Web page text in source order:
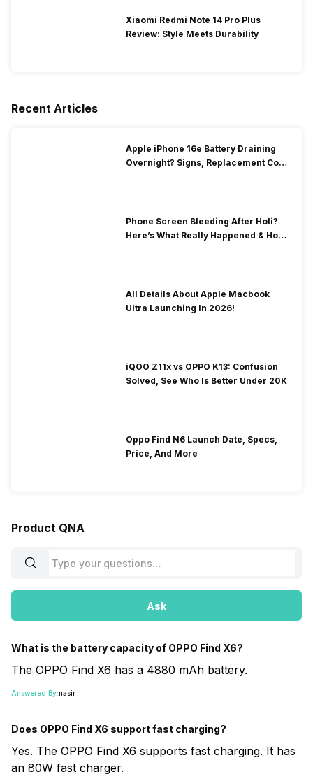
Xiaomi Redmi Note 14 Pro Plus
Review: Style Meets Durability
Recent Articles
Apple iPhone 16e Battery Draining
Overnight? Signs, Replacement Cost
Phone Screen Bleeding After Holi?
Here’s What Really Happened & How
All Details About Apple Macbook
Ultra Launching In 2026!
iQOO Z11x vs OPPO K13: Confusion
Solved, See Who Is Better Under 20K
Oppo Find N6 Launch Date, Specs,
Price, And More
Product QNA
Ask
What is the battery capacity of OPPO Find X6?
The OPPO Find X6 has a 4880 mAh battery.
Answered By:nasir
Does OPPO Find X6 support fast charging?
Yes. The OPPO Find X6 supports fast charging. It has
an 80W fast charger.